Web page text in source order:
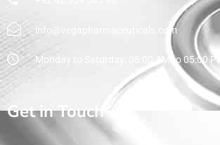
info@vegapharmaceuticals.com
Monday to Saturday: 08:00 AM to 05:00 PM
Get in Touch